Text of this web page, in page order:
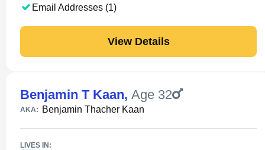
Email Addresses (1)
View Details
Benjamin T Kaan, Age 32
AKA: Benjamin Thacher Kaan
LIVES IN: